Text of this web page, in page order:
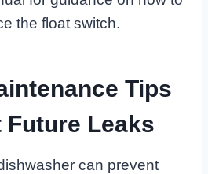
the float switch.
Tips
Future Leaks
can prevent